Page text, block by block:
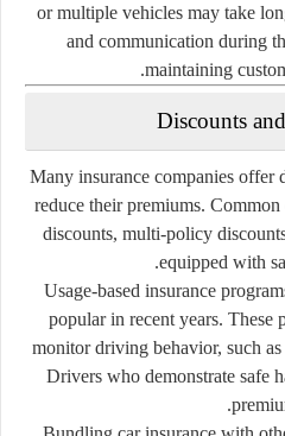
or multiple vehicles may take
and communication during
maintaining
Discounts
Many insurance companies offer
reduce their premiums.
discounts, multi-policy
equipped with
Usage-based insurance
popular in recent years. These
monitor driving behavior, such
Drivers who demonstrate safe